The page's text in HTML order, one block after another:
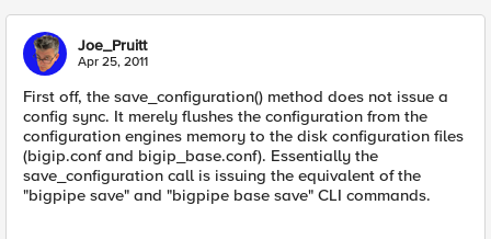
Joe_Pruitt
Apr 25, 2011
First off, the save_configuration() method does not issue a
config sync. It merely flushes the configuration from the
configuration engines memory to the disk configuration files
(bigip.conf and bigip_base.conf). Essentially the
save_configuration call is issuing the equivalent of the
"bigpipe save" and "bigpipe base save" CLI commands.